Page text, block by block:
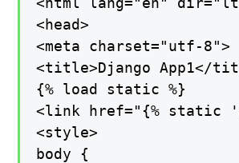
<head>
<meta charset="utf-8">
<title>Django App1</
{% load static %}
<link href="{% static
<style>
body {